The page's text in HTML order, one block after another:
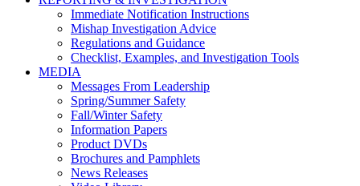
Immediate Notification Instructions
Mishap Investigation Advice
Regulations and Guidance
Checklist, Examples, and Investigation Tools
MEDIA
Messages From Leadership
Spring/Summer Safety
Fall/Winter Safety
Information Papers
Product DVDs
Brochures and Pamphlets
News Releases